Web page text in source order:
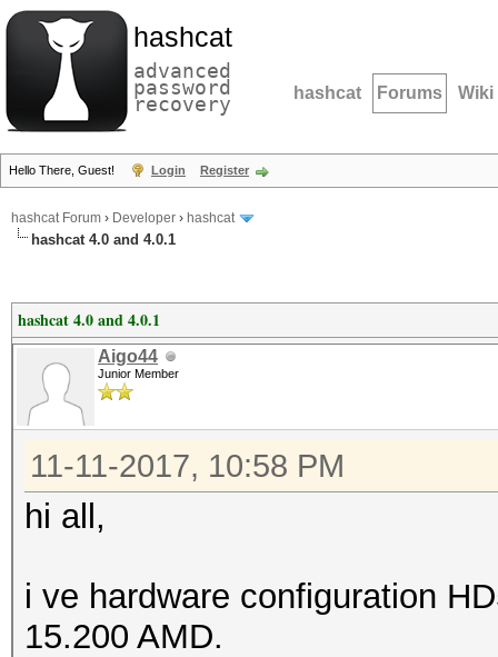
hashcat
advanced
password
recovery hashcat Forums Wiki
Hello There, Guest! Login Register
hashcat Forum › Developer › hashcat
hashcat 4.0 and 4.0.1
hashcat 4.0 and 4.0.1
Aigo44
Junior Member
11-11-2017, 10:58 PM
hi all,
i ve hardware configuration
15.200 AMD.